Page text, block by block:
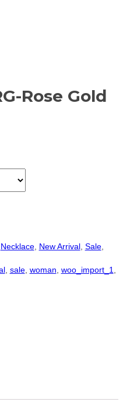
Rose Gold
Necklace, New Arrival, Sale,
, sale, woman woo_import_1